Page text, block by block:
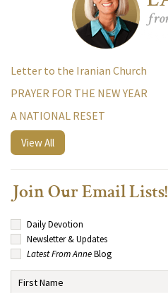
Letter to the Iranian Church
PRAYER FOR THE NEW YEAR
A NATIONAL RESET
View All
Join Our Email Lists!
Daily Devotion
Newsletter & Updates
Latest From AnneBlog